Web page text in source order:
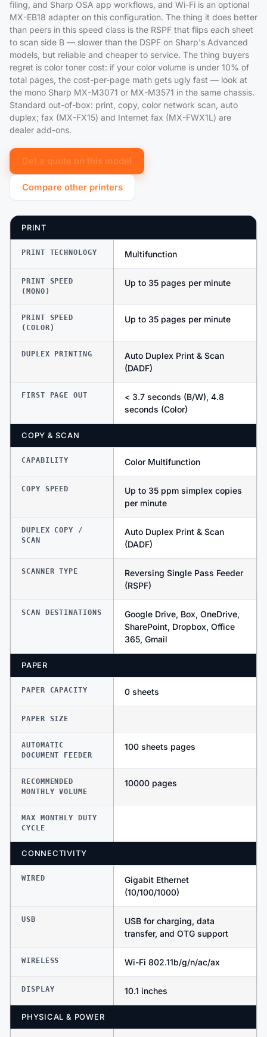
filing, and Sharp OSA app workflows, and Wi-Fi is an optional
MX-EB18 adapter on this configuration. The thing it does better
than peers in this speed class is the RSPF that flips each sheet
to scan side B — slower than the DSPF on Sharp's Advanced
models, but reliable and cheaper to service. The thing buyers
regret is color toner cost: if your color volume is under 10% of
total pages, the cost-per-page math gets ugly fast — look at
the mono Sharp MX-M3071 or MX-M3571 in the same chassis.
Standard out-of-box: print, copy, color network scan, auto
duplex; fax (MX-FX15) and Internet fax (MX-FWX1L) are
dealer add-ons.
Get a quote on this model
Compare other printers
PRINT
PRINT TECHNOLOGY Multifunction
PRINT SPEED
(MONO)
Up to 35 pages per minute
PRINT SPEED
(COLOR)
Up to 35 pages per minute
DUPLEX PRINTING
Auto Duplex Print & Scan
(DADF)
FIRST PAGE OUT
< 3.7 seconds (B/W), 4.8
seconds (Color)
COPY & SCAN
CAPABILITY Color Multifunction
COPY SPEED
Up to 35 ppm simplex copies
per minute
DUPLEX COPY /
SCAN
Auto Duplex Print & Scan
(DADF)
SCANNER TYPE
Reversing Single Pass Feeder
(RSPF)
SCAN DESTINATIONS
Google Drive, Box, OneDrive,
SharePoint, Dropbox, Office
365, Gmail
PAPER
PAPER CAPACITY 0 sheets
PAPER SIZE
AUTOMATIC
DOCUMENT FEEDER
100 sheets pages
RECOMMENDED
MONTHLY VOLUME
10000 pages
MAX MONTHLY DUTY
CYCLE
CONNECTIVITY
WIRED
Gigabit Ethernet
(10/100/1000)
USB
USB for charging, data
transfer, and OTG support
WIRELESS Wi-Fi 802.11b/g/n/ac/ax
DISPLAY 10.1 inches
PHYSICAL & POWER